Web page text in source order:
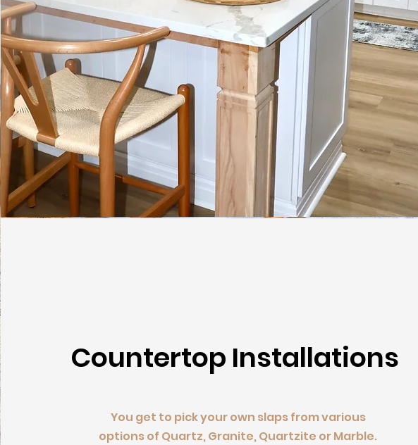
Countertop Installations
You get to pick your own slaps from various
options of Quartz, Granite, Quartzite or Marble.